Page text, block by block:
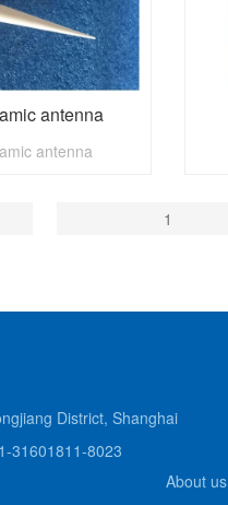
antenna
antenna
1
District, Shanghai
31601811-8023
About us